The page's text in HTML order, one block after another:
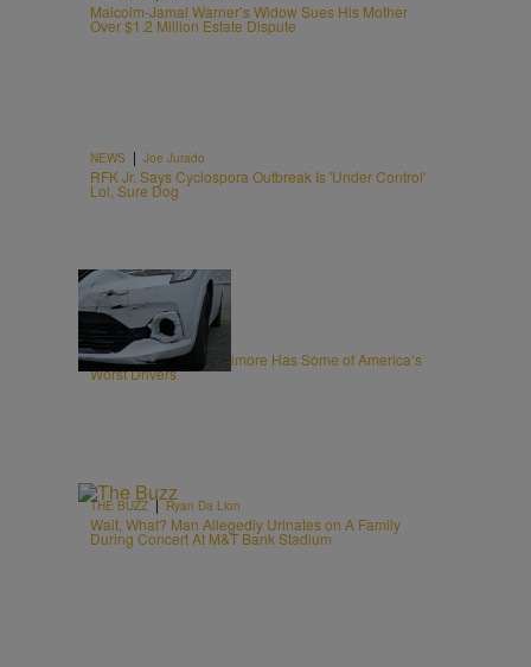
Malcolm-Jamal Warner’s Widow Sues His Mother
Over $1.2 Million Estate Dispute
NEWS | Joe Jurado
RFK Jr. Says Cyclospora Outbreak Is 'Under Control'
Lol, Sure Dog
20 Items
| Editor Staff
New Report Says Baltimore Has Some of America’s
Worst Drivers
THE BUZZ | Ryan Da Lion
Wait, What? Man Allegedly Urinates on A Family
During Concert At M&T Bank Stadium